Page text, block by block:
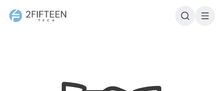
2Fifteen Tech